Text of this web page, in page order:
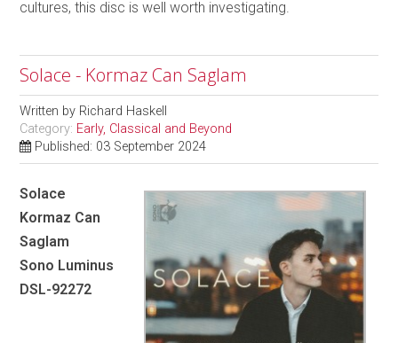
cultures, this disc is well worth investigating.
Solace - Kormaz Can Saglam
Written by Richard Haskell
Category: Early, Classical and Beyond
Published: 03 September 2024
Solace
Kormaz Can
Saglam
Sono Luminus
DSL-92272